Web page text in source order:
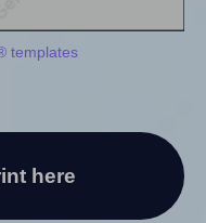
templates
here